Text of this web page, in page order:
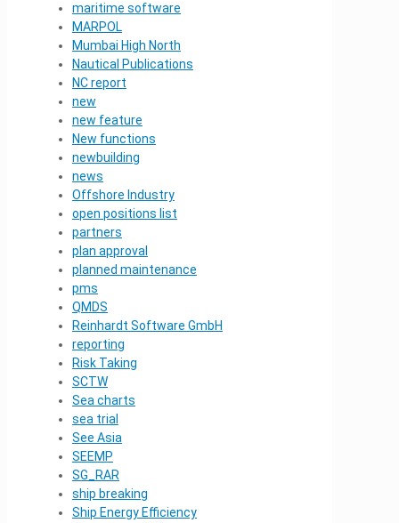
maritime software
MARPOL
Mumbai High North
Nautical Publications
NC report
new
new feature
New functions
newbuilding
news
Offshore Industry
open positions list
partners
plan approval
planned maintenance
pms
QMDS
Reinhardt Software GmbH
reporting
Risk Taking
SCTW
Sea charts
sea trial
See Asia
SEEMP
SG_RAR
ship breaking
Ship Energy Efficiency